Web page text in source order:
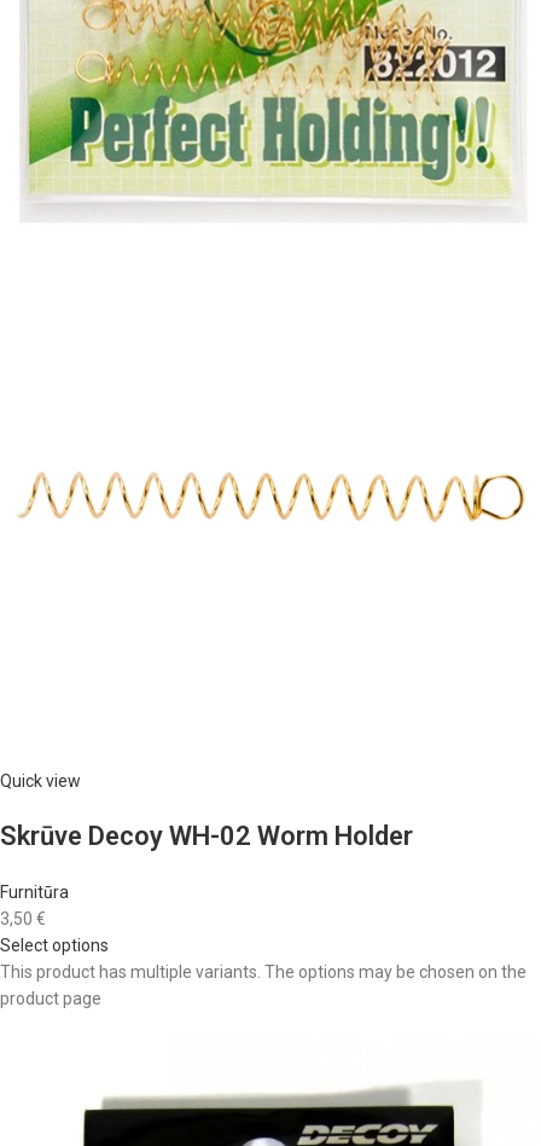
Quick view
Skrūve Decoy WH-02 Worm Holder
Furnitūra
3,50 €
Select options
This product has multiple variants. The options may be chosen on the
product page